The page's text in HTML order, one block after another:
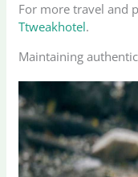
For more travel and
Ttweakhotel.
Maintaining